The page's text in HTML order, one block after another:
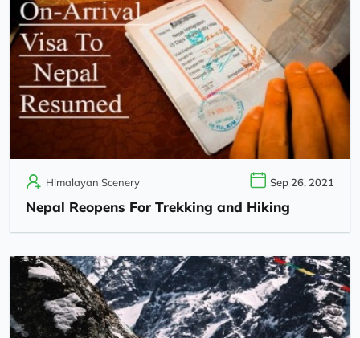
Himalayan Scenery Sep 26, 2021
Nepal Reopens For Trekking and Hiking